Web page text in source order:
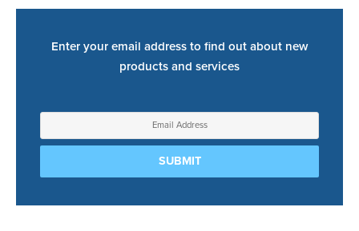
Enter your email address to find out about new
products and services
Up
Newsletter
SUBMIT
Your message has been received